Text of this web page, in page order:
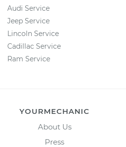
Audi Service
Jeep Service
Lincoln Service
Cadillac Service
Ram Service
YOURMECHANIC
About Us
Press